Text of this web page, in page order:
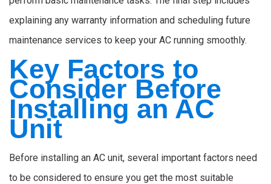
explaining any warranty information and scheduling future
maintenance services to keep your AC running smoothly.
Key Factors to
Consider Before
Installing an AC
Unit
Before installing an AC unit, several important factors need
to be considered to ensure you get the most suitable